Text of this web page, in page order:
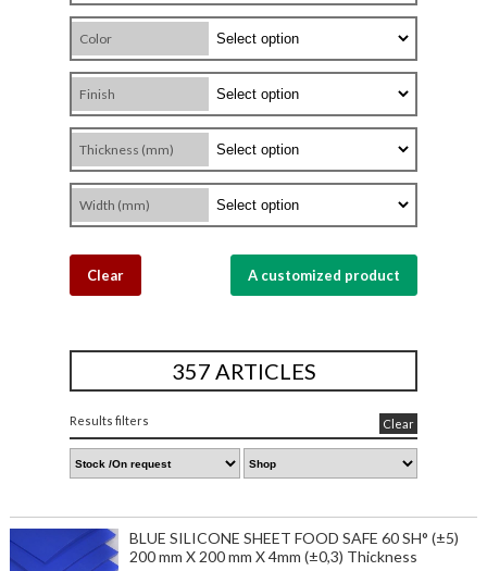
Color
Finish
Thickness (mm)
Width (mm)
Clear A customized product
357 ARTICLES
Results filters Clear
BLUE SILICONE SHEET FOOD SAFE 60 SH° (±5)
200 mm X 200 mm X 4mm (±0,3) Thickness